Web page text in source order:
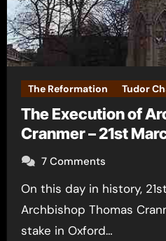
The Reformation Tudor
The Execution of
Cranmer – 21st
7 Comments
On this day in history, 21st March 1556,
Archbishop Thomas
stake in Oxford…